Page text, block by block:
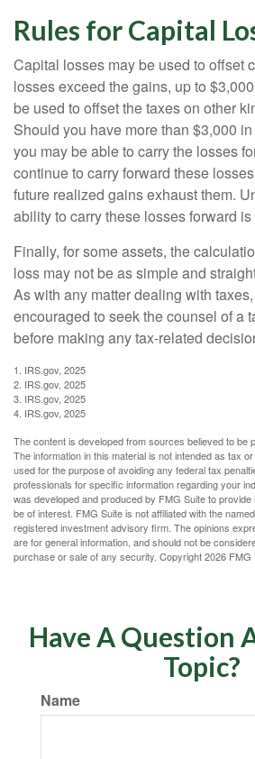
Rules for Capital
Capital losses may be used to offset
losses exceed the gains, up to
be used to offset the taxes on other
Should you have more than $3,000
you may be able to carry the losses
continue to carry forward these
future realized gains exhaust them.
ability to carry these losses forward
Finally, for some assets, the
loss may not be as simple and
As with any matter dealing with
encouraged to seek the counsel of a
before making any tax-related
1. IRS.gov, 2025
2. IRS.gov, 2025
3. IRS.gov, 2025
4. IRS.gov, 2025
The content is developed from sources believed to be
The information in this material is not intended as tax
used for the purpose of avoiding any federal tax
professionals for specific information regarding your
was developed and produced by FMG Suite to
be of interest. FMG Suite is not affiliated with the
registered investment advisory firm. The opinions
are for general information, and should not be
purchase or sale of any security. Copyright2026 FMG
Have A Question
Topic?
Name